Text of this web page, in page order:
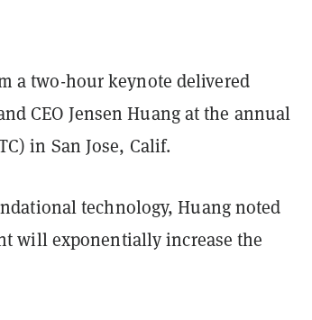
a two-hour keynote delivered
CEO Jensen Huang at the annual
in San Jose, Calif.
technology, Huang noted
will exponentially increase the